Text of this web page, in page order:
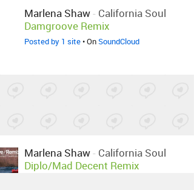
Marlena Shaw- California Soul
Damgroove Remix
Posted by 1 site• OnSoundCloud
Marlena Shaw- California Soul
Diplo/Mad Decent Remix